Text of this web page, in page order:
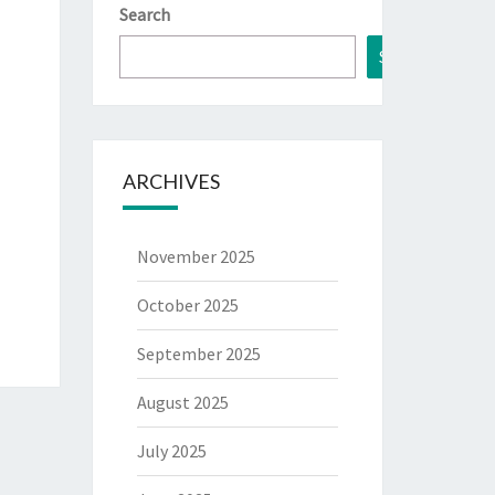
Search
Search
ARCHIVES
November 2025
October 2025
September 2025
August 2025
July 2025